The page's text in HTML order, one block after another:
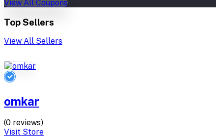
View All Coupons
Top Sellers
View All Sellers
omkar
(0 reviews)
Visit Store